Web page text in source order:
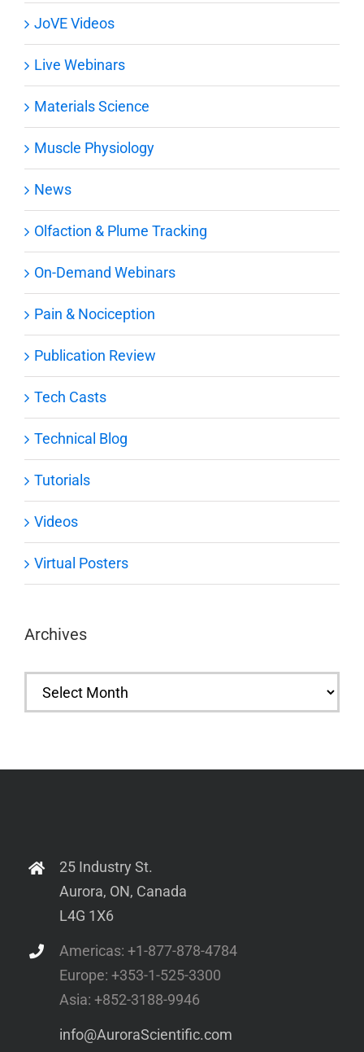
JoVE Videos
Live Webinars
Materials Science
Muscle Physiology
News
Olfaction & Plume Tracking
On-Demand Webinars
Pain & Nociception
Publication Review
Tech Casts
Technical Blog
Tutorials
Videos
Virtual Posters
Archives
Archives
25 Industry St.
Aurora, ON, Canada
L4G 1X6
Americas: +1-877-878-4784
Europe: +353-1-525-3300
Asia: +852-3188-9946
info@AuroraScientific.com